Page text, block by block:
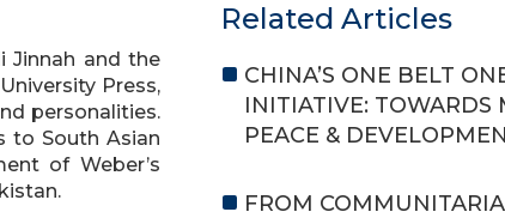
Jinnah and the
Press,
personalities.
to South Asian
of Weber’s
Related Articles
CHINA’S ONE BELT
INITIATIVE: TOWARDS
PEACE &
FROM